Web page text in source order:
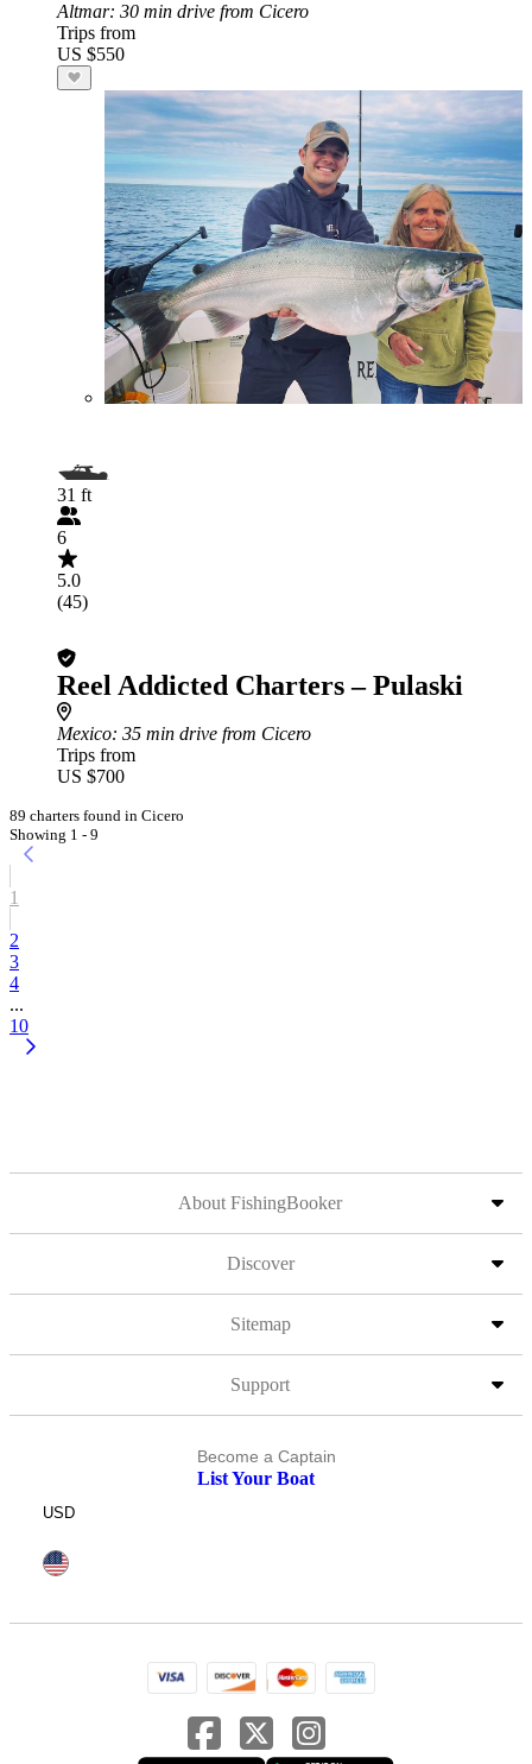
Altmar: 30 min drive from Cicero
Trips from
US $550
31 ft
6
5.0
(45)
Reel Addicted Charters – Pulaski
Mexico: 35 min drive from Cicero
Trips from
US $700
89 charters found in Cicero
Showing 1 - 9
1
2
3
4
...
10
About FishingBooker
Discover
Sitemap
Support
Become a Captain
List Your Boat
USD